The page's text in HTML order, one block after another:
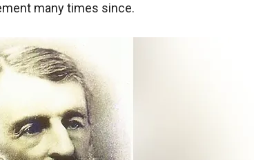
many times since.